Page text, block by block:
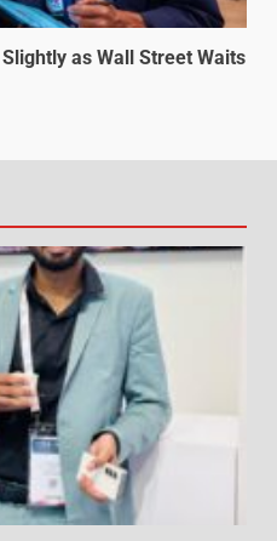
as Wall Street Waits